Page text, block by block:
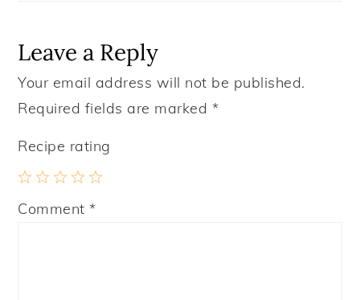
Leave a Reply
Your email address will not be published.
Required fields are marked *
Recipe rating
5
4
3
2
1
Comment*